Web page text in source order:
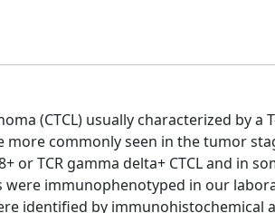
(CTCL) usually characterized by a
more commonly seen in the tumor
or TCR gamma delta+ CTCL and in
were immunophenotyped in our
identified by immunohistochemical